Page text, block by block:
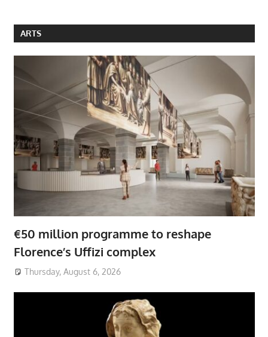
ARTS
€50 million programme to reshape
Florence’s Uffizi complex
Thursday, August 6, 2026